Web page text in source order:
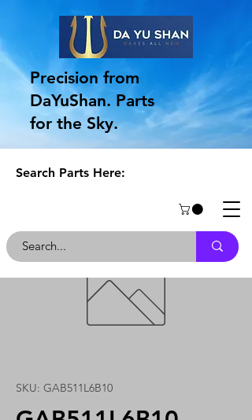
Precision from
DaYuShan. Parts
for the Sky.
Search Parts Here:
SKU: GAB511L6B10